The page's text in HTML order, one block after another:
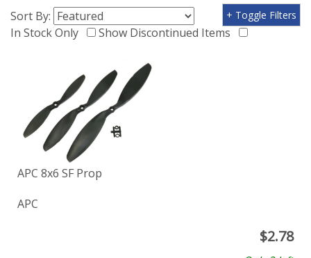
Sort By:
In Stock Only
Show Discontinued Items
+ Toggle Filters
APC 8x6 SF Prop
APC
$2.78